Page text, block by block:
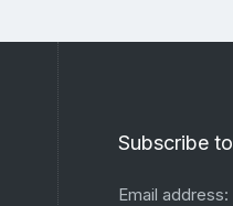
Subscribe
Email address: